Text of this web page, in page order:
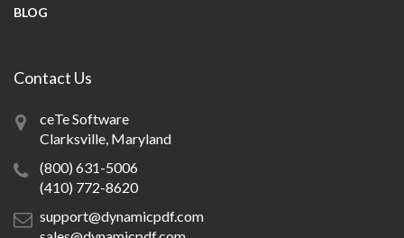
BLOG
Contact Us
ceTe Software
Clarksville, Maryland
(800) 631-5006
(410) 772-8620
support@dynamicpdf.com